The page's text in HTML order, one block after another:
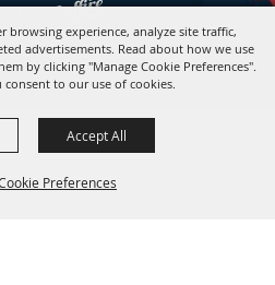
browsing experience, analyze site traffic,
advertisements. Read about how we use
by clicking "Manage Cookie Preferences".
to our use of cookies.
Preferences
Accept All
by